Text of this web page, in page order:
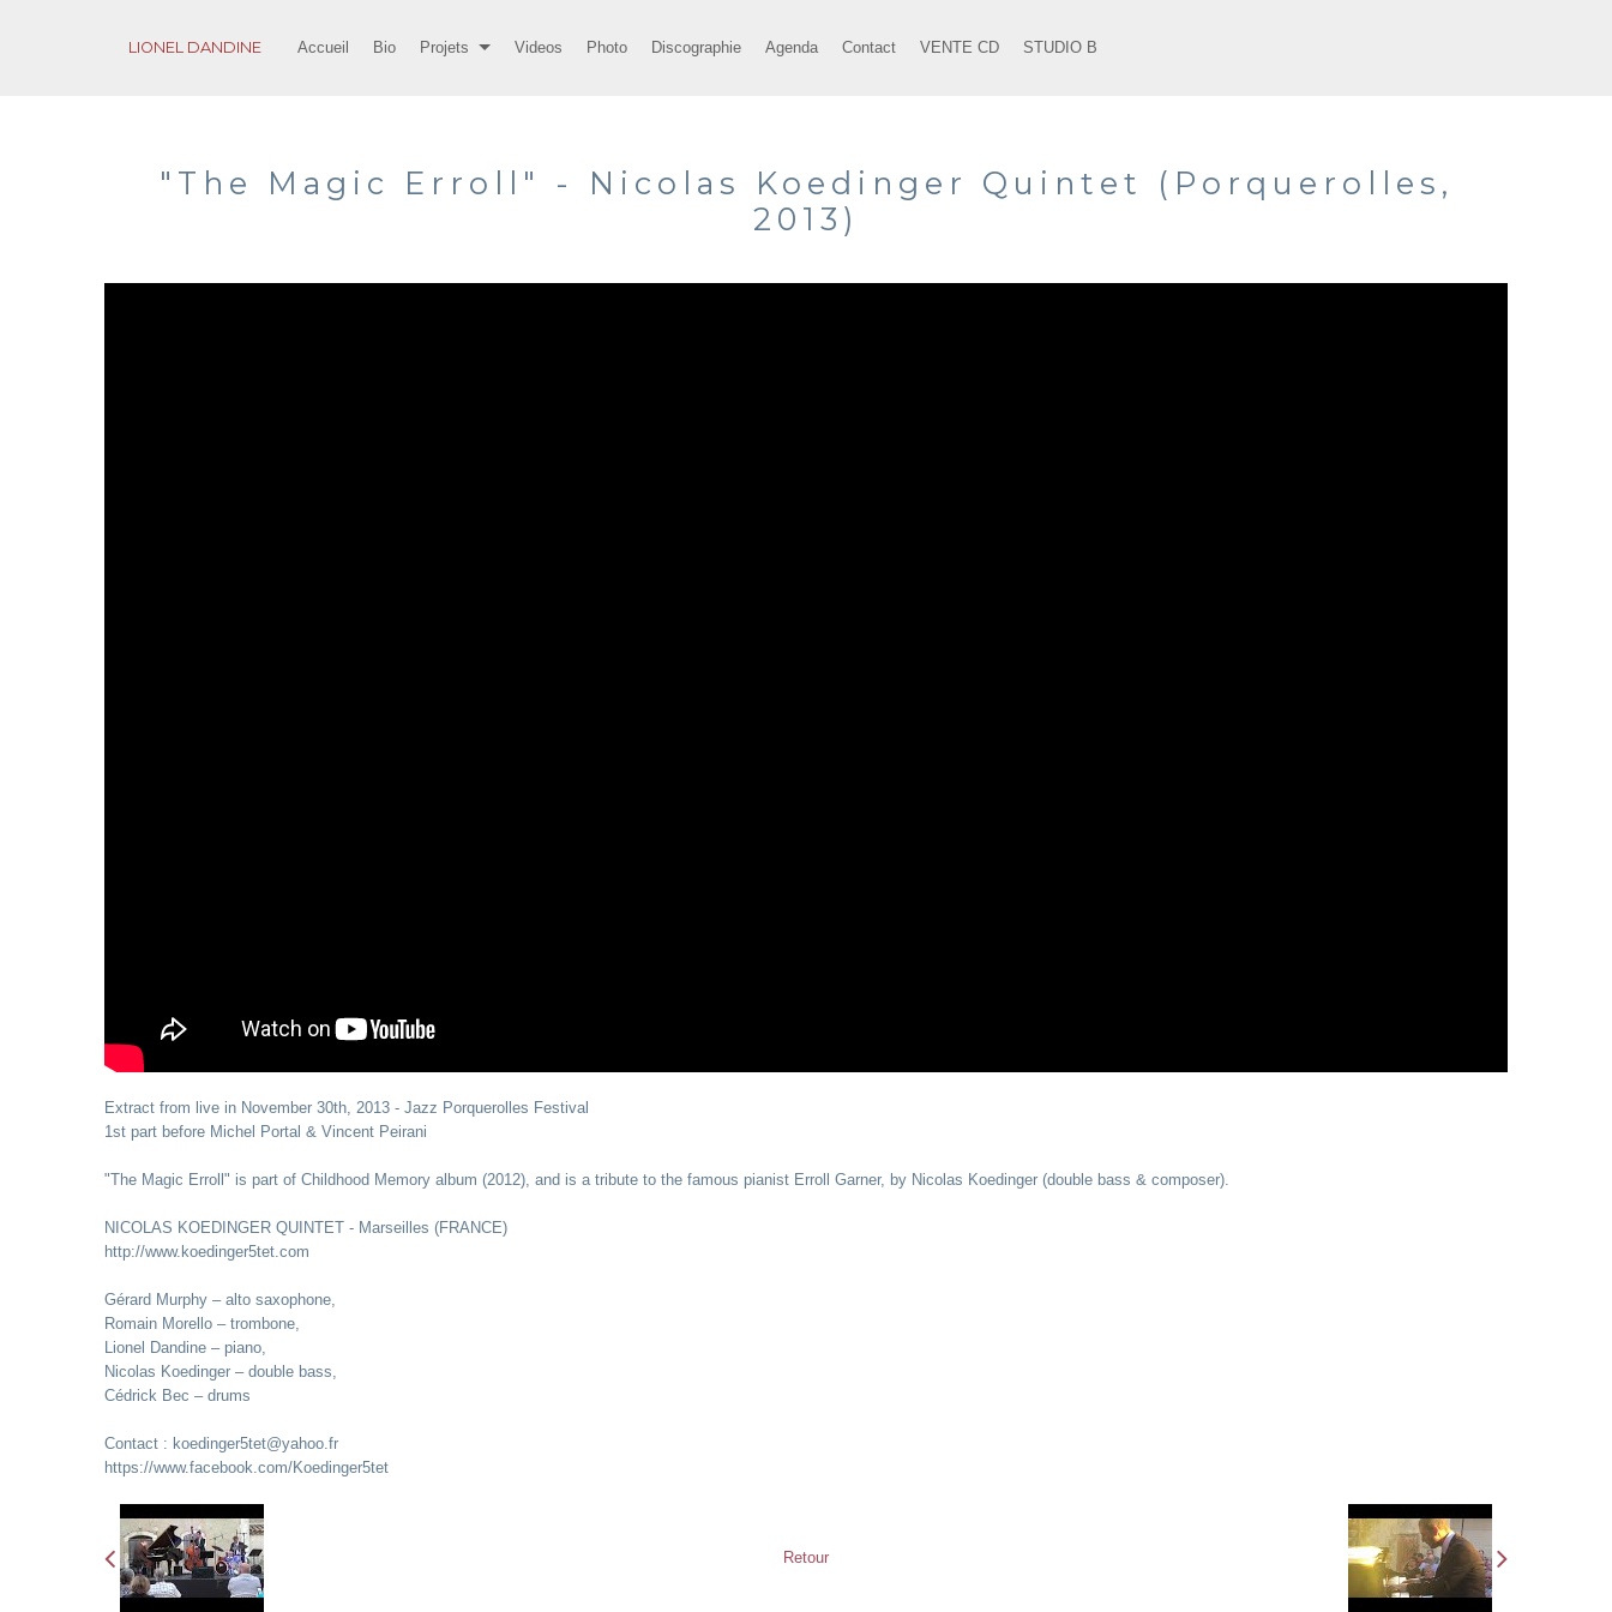
LIONEL DANDINE Accueil Bio Projets Videos Photo Discographie Agenda Contact VENTE CD STUDIO B
"The Magic Erroll" - Nicolas Koedinger Quintet (Porquerolles,
2013)
Extract from live in November 30th, 2013 - Jazz Porquerolles Festival
1st part before Michel Portal & Vincent Peirani
"The Magic Erroll" is part of Childhood Memory album (2012), and is a tribute to the famous pianist Erroll Garner, by Nicolas Koedinger (double bass & composer).
NICOLAS KOEDINGER QUINTET - Marseilles (FRANCE)
http://www.koedinger5tet.com
Gérard Murphy – alto saxophone,
Romain Morello – trombone,
Lionel Dandine – piano,
Nicolas Koedinger – double bass,
Cédrick Bec – drums
Contact : koedinger5tet@yahoo.fr
https://www.facebook.com/Koedinger5tet
Retour